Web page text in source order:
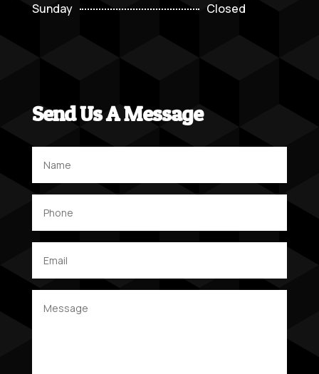
Sunday
Closed
Send Us A Message